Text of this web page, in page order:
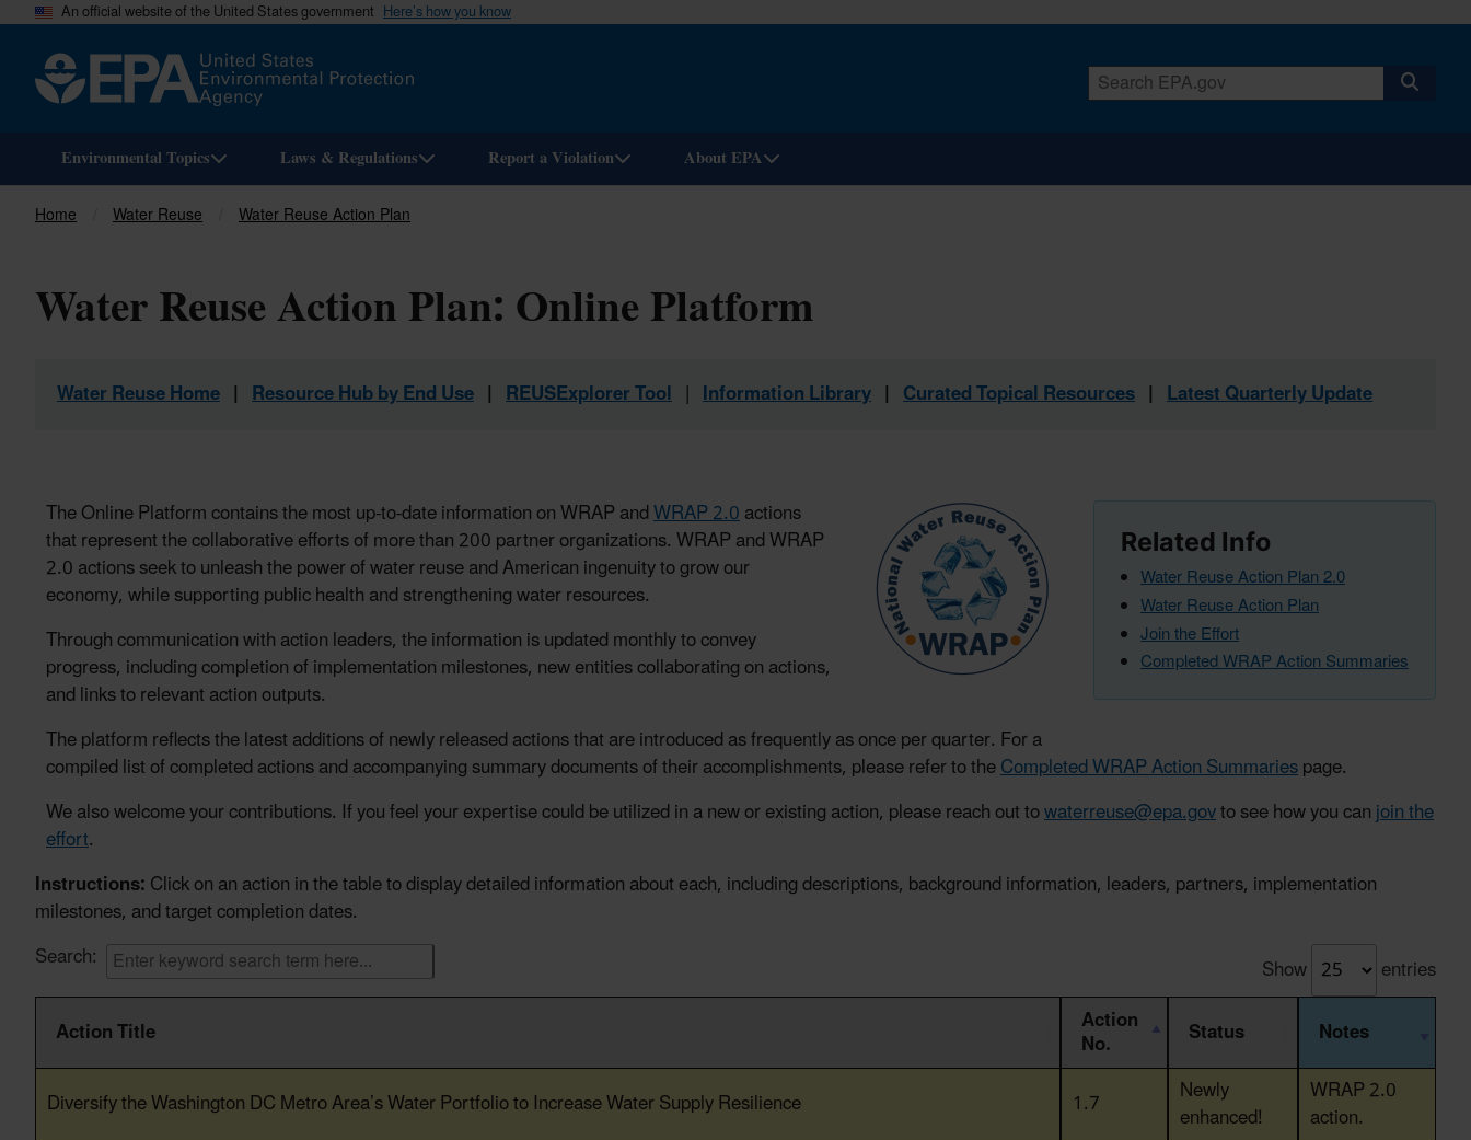
Skip
An official website of the United States government Here’s how you know
Environmental Topics Laws & Regulations Report a Violation About EPA
Breadcrumb
Home Water Reuse Water Reuse Action Plan
Water Reuse Action Plan: Online Platform
Water Reuse Home | Resource Hub by End Use | REUSExplorer Tool | Information Library | Curated Topical Resources | Latest Quarterly Update
Related Info
Water Reuse Action Plan 2.0
Water Reuse Action Plan
Join the Effort
Completed WRAP Action Summaries
The Online Platform contains the most up-to-date information on WRAP andWRAP 2.0actions
that represent the collaborative efforts of more than 200 partner organizations. WRAP and WRAP
2.0 actions seek to unleash the power of water reuse and American ingenuity to grow our
economy, while supporting public health and strengthening water resources.
Through communication with action leaders, the information is updated monthly to convey
progress, including completion of implementation milestones, new entities collaborating on actions,
and links to relevant action outputs.
The platform reflects the latest additions of newly released actions that are introduced as frequently as once per quarter. For a
compiled list of completed actions and accompanying summary documents of their accomplishments, please refer to theCompleted WRAP Action Summariespage.
We also welcome your contributions. If you feel your expertise could be utilized in a new or existing action, please reach out towaterreuse@epa.govto see how you canjoin the
effort.
Instructions:Click on an action in the table to display detailed information about each, including descriptions, background information, leaders, partners, implementation
milestones, and target completion dates.
Show
entries
Search:
Action Title
Action
No. Status
Notes
Action Title
Action
No.
Status Notes
Diversify the Washington DC Metro Area’s Water Portfolio to Increase Water Supply Resilience 1.7 Newly
enhanced!
WRAP 2.0
action.